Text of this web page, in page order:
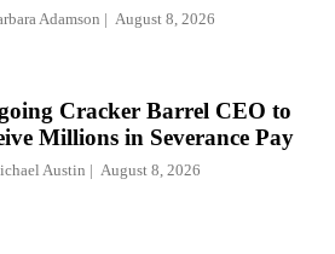
Adamson August 8, 2026
Cracker Barrel CEO to
Millions in Severance Pay
Austin August 8, 2026